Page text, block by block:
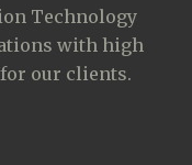
Technology
with high
our clients.